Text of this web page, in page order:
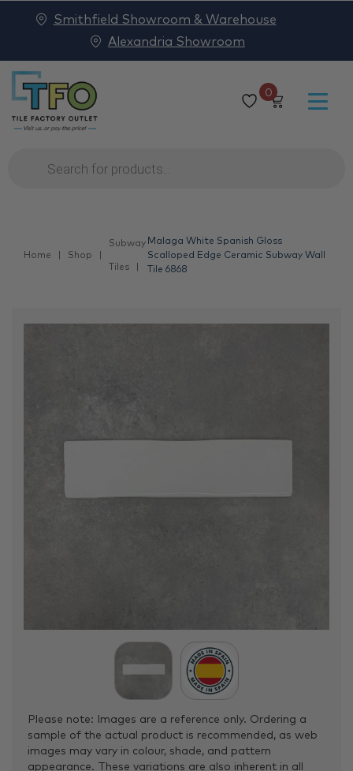
0
Products
search
Smithfield Showroom & Warehouse
Alexandria Showroom
Home Shop
Subway
Tiles
Malaga White Spanish Gloss
Scalloped Edge Ceramic Subway Wall
Tile 6868
Please note: Images are a reference only. Ordering a
sample of the actual product is recommended, as web
images may vary in colour, shade, and pattern
appearance. These variations are also inherent in all